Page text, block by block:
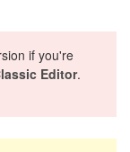
if you're
Editor.